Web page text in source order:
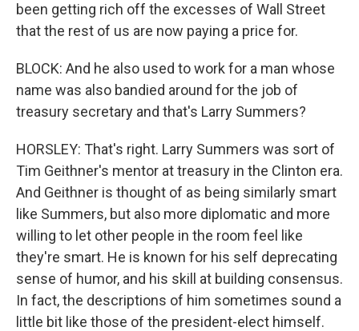
been getting rich off the excesses of Wall Street
that the rest of us are now paying a price for.
BLOCK: And he also used to work for a man whose
name was also bandied around for the job of
treasury secretary and that's Larry Summers?
HORSLEY: That's right. Larry Summers was sort of
Tim Geithner's mentor at treasury in the Clinton era.
And Geithner is thought of as being similarly smart
like Summers, but also more diplomatic and more
willing to let other people in the room feel like
they're smart. He is known for his self deprecating
sense of humor, and his skill at building consensus.
In fact, the descriptions of him sometimes sound a
little bit like those of the president-elect himself.